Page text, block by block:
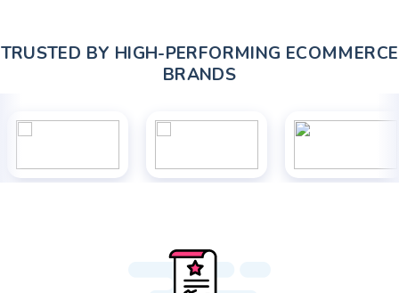
TRUSTED BY HIGH-PERFORMING ECOMMERCE
BRANDS